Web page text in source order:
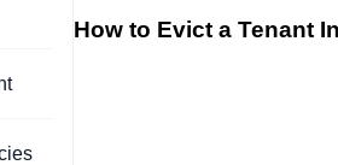
How to Evict a Tenant